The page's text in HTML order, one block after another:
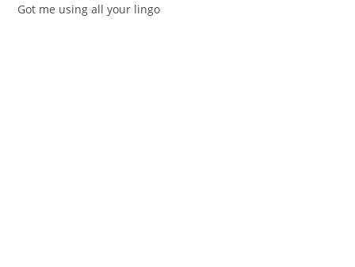
Got me using all your lingo